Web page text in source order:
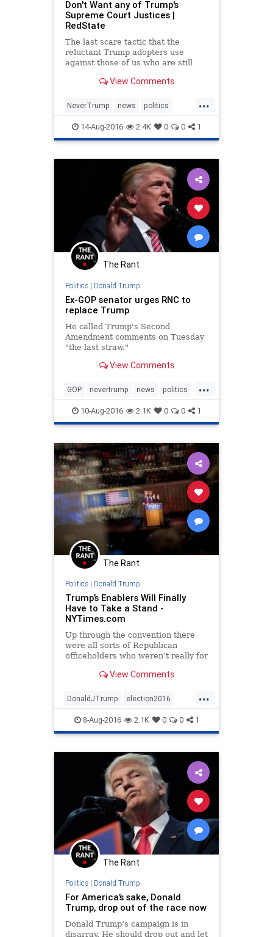
Don't Want any of Trump's
Supreme Court Justices |
RedState
The last scare tactic that the
reluctant Trump adopters use
against those of us who are still
threat of Hillary Clinton appointing
surface level, it's an effective
appeal to pragmatism, be
View Comments
...
NeverTrump news politics
SCOTUS trump
14-Aug-2016 2.4K 0 0 1
The Rant
Politics| Donald Trump
Ex-GOP senator urges RNC to
replace Trump
He called Trump's Second
Amendment comments on Tuesday
"the last straw."
View Comments
...
GOP nevertrump news politics
Trump10-Aug-2016 2.1K 0 0 1
The Rant
Politics| Donald Trump
Trump’s Enablers Will Finally
Have to Take a Stand -
NYTimes.com
Up through the convention there
were all sorts of Republican
officeholders who weren’t really for
against him. They sort of endorsed
change the subject.
View Comments
...
DonaldJTrump election2016
NeverTrump OpEd politics
Trump
8-Aug-2016 2.1K 0 0 1
The Rant
Politics| Donald Trump
For America’s sake, Donald
Trump, drop out of the race now
Donald Trump’s campaign is in
disarray. He should drop out and let